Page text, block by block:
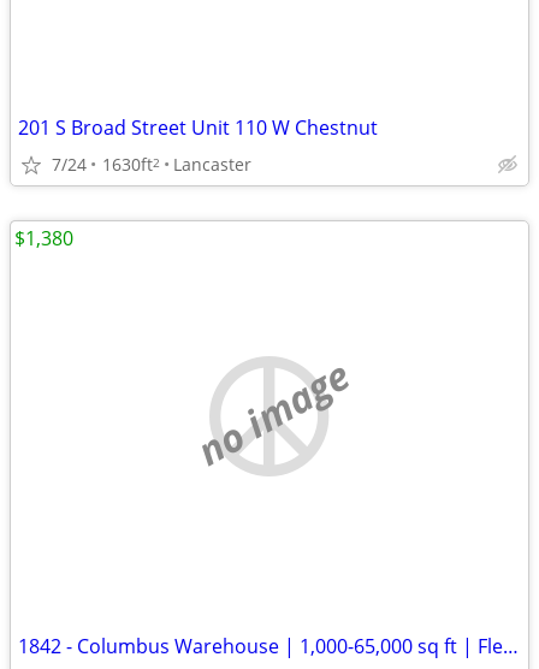
201 S Broad Street Unit 110 W Chestnut
7/24 1630ft2 Lancaster
no image
1842 - Columbus Warehouse | 1,000-65,000 sq ft | Flexible Term (Columb
$1,380